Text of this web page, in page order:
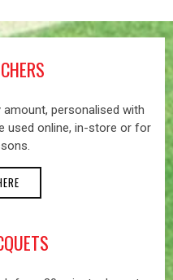
personalised with
used online, in-store or for